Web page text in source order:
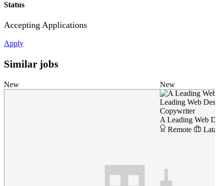
Status
Accepting Applications
Apply
Similar jobs
New New
Leading Web
Copywriter
A Leading Web
Remote